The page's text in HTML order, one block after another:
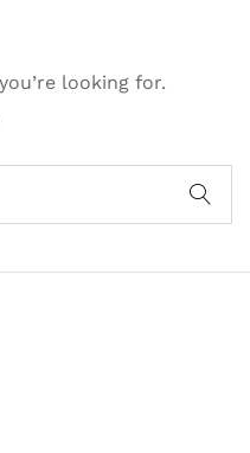
looking for.